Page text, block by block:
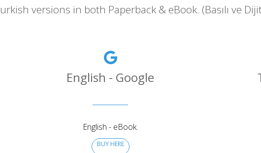
versions in both Paperback & eBook. (Basılı ve
English - Google
English - eBook.
BUY HERE